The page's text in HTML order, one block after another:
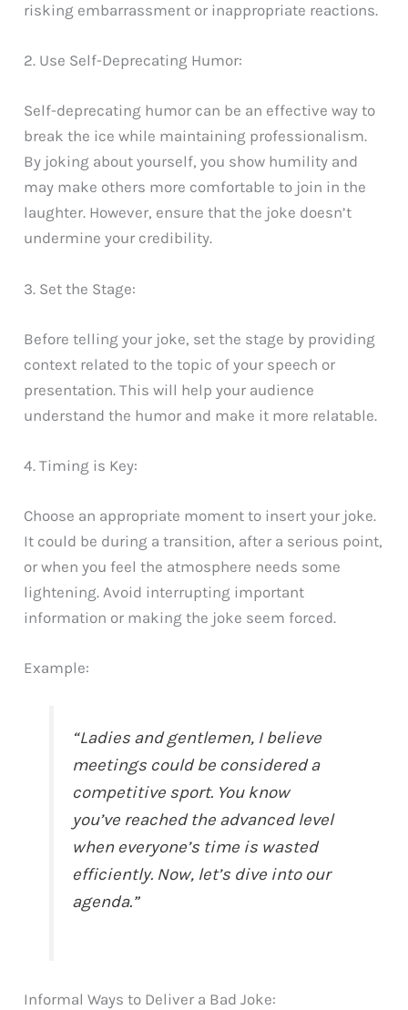
risking embarrassment or inappropriate reactions.
2. Use Self-Deprecating Humor:
Self-deprecating humor can be an effective way to
break the ice while maintaining professionalism.
By joking about yourself, you show humility and
may make others more comfortable to join in the
laughter. However, ensure that the joke doesn’t
undermine your credibility.
3. Set the Stage:
Before telling your joke, set the stage by providing
context related to the topic of your speech or
presentation. This will help your audience
understand the humor and make it more relatable.
4. Timing is Key:
Choose an appropriate moment to insert your joke.
It could be during a transition, after a serious point,
or when you feel the atmosphere needs some
lightening. Avoid interrupting important
information or making the joke seem forced.
Example:
“Ladies and gentlemen, I believe
meetings could be considered a
competitive sport. You know
you’ve reached the advanced level
when everyone’s time is wasted
efficiently. Now, let’s dive into our
agenda.”
Informal Ways to Deliver a Bad Joke: